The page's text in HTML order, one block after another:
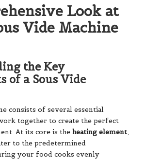
Look at
Vide Machine
the Key
of a Sous Vide
consists of several essential
together to create the perfect
At its core is the heating element,
to the predetermined
your food cooks evenly